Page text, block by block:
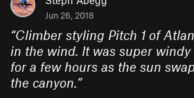
Jun 26, 2018
“Climber styling Pitch 1 of
in the wind. It was super
for a few hours as the sun
the canyon.”